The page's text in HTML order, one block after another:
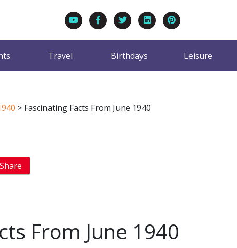
Travel Birthdays Leisure
> Fascinating Facts From June 1940
Share
From June 1940